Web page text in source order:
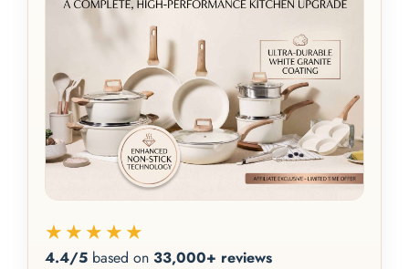
★★★★★
4.4/5 based on 33,000+ reviews